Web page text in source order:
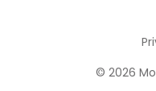
© 2026